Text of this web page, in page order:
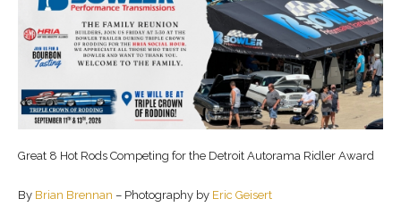
Great 8 Hot Rods Competing for the Detroit Autorama Ridler Award
By Brian Brennan – Photography by Eric Geisert